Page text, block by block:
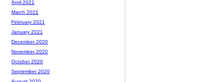
April 2021
March 2021
February 2021
January 2021
December 2020
November 2020
October 2020
September 2020